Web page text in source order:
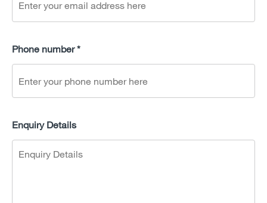
Phone number *
Enquiry Details